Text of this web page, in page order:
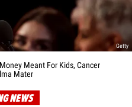
Getty
Meant For Kids, Cancer
Mater
NEWS